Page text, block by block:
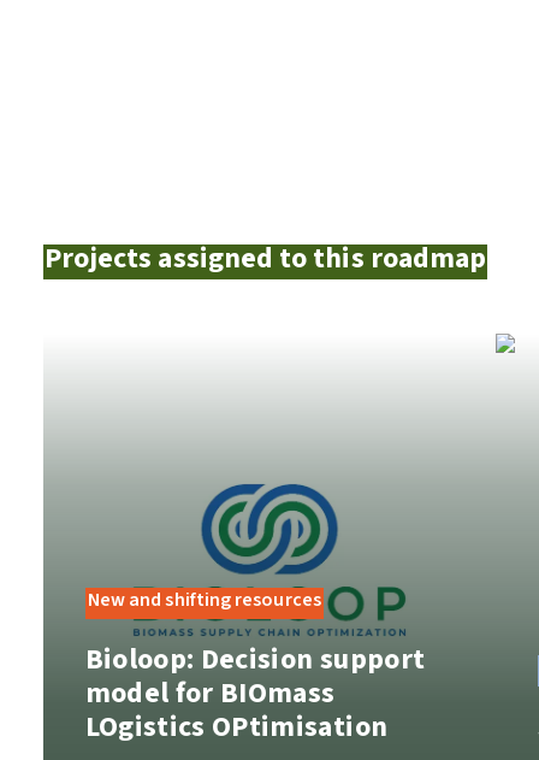
Projects assigned to this roadmap
New and shifting resources
​Bioloop: ​Decision support
model for BIOmass
LOgistics OPtimisation